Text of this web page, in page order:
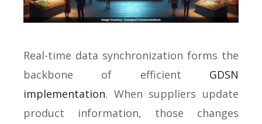
Real-time data synchronization forms the
backbone of efficient GDSN
implementation. When suppliers update
product information, those changes